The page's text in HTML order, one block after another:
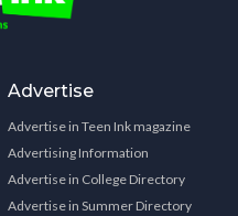
Advertise
Advertise in Teen Ink magazine
Advertising Information
Advertise in College Directory
Advertise in Summer Directory